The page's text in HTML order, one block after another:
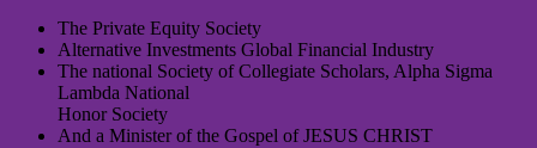
The Private Equity Society
Alternative Investments Global Financial Industry
The national Society of Collegiate Scholars, Alpha Sigma
Lambda National
Honor Society
And a Minister of the Gospel of JESUS CHRIST